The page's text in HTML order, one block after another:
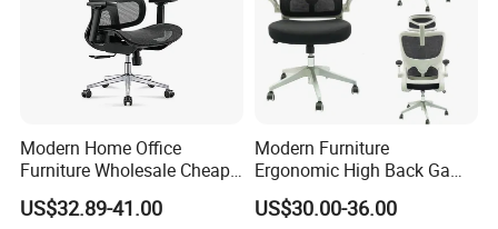
Modern Home Office
Furniture Wholesale Cheap
Ergonomic Chairs
US$32.89-41.00
Modern Furniture
Ergonomic High Back Game
Mesh Desk Swivel Chair
with Lumbar Support
US$30.00-36.00